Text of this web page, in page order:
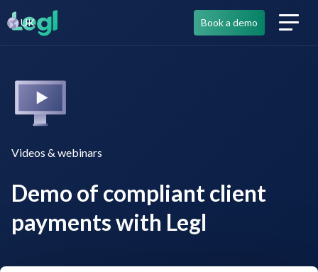
UK Book a demo
Videos & webinars
Demo of compliant client
payments with Legl